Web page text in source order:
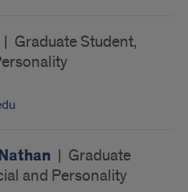
| Graduate Student,
| Graduate
and Personality